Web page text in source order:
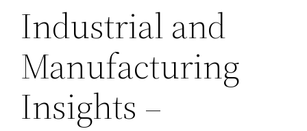
Industrial and
Manufacturing
Insights –